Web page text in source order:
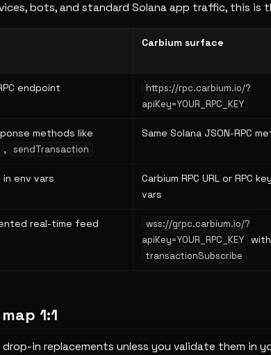
bots, and standard Solana app traffic, this is
Carbium surface
endpoint
https://rpc.carbium.io/?
apiKey=YOUR_RPC_KEY
methods like
,
sendTransaction
Same Solana JSON-RPC
in env vars
Carbium RPC URL or RPC
vars
real-time feed
wss://grpc.carbium.io/?
apiKey=YOUR_RPC_KEY with
transactionSubscribe
1:1
in replacements unless you validate them in